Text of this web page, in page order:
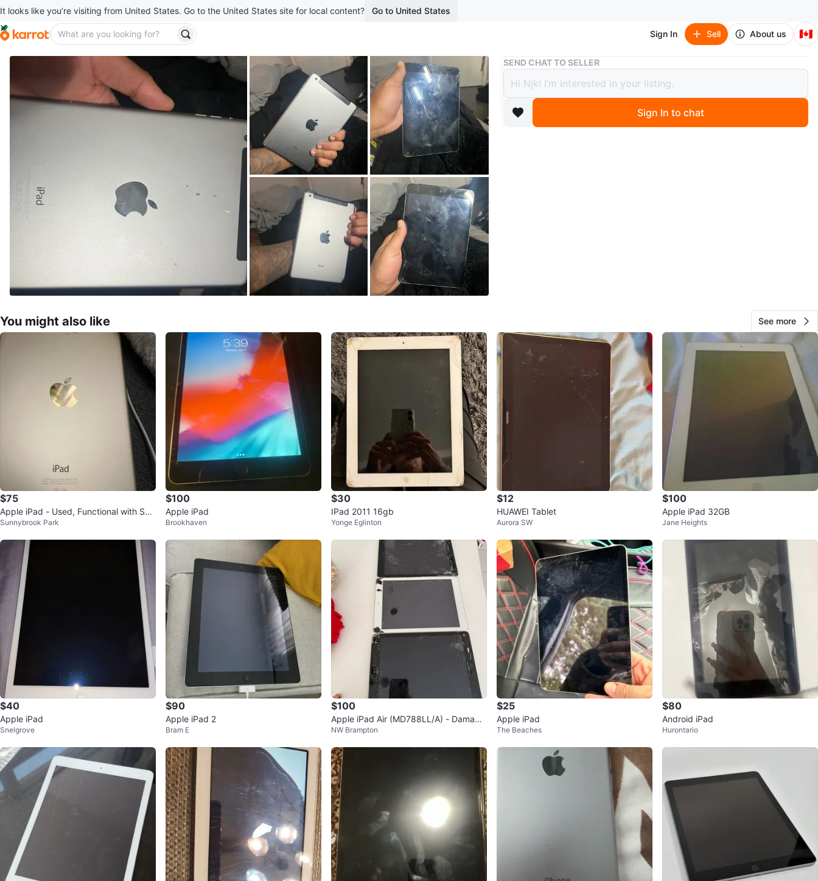
It looks like you’re visiting from United States. Go to the United States site for local content? Go to United States
Sign In Sell About us 🇨🇦
Buy & Sell iPad (cracked screen)
iPad (cracked screen)
$15
boosted 9 months ago
268
23 reviews
chats 2favorites views
SEND CHAT TO SELLER
Sign In to chat
You might also like See more
$75
Apple iPad - Used, Functional with Scr
een Crack
Sunnybrook Park
$100
Apple iPad
Brookhaven
$30
IPad 2011 16gb
Yonge Eglinton
$12
HUAWEI Tablet
Aurora SW
$100
Apple iPad 32GB
Jane Heights
$40
Apple iPad
Snelgrove
$90
Apple iPad 2
Bram E
$100
Apple iPad Air (MD788LL/A) - Damage
d Screen
NW Brampton
$25
Apple iPad
The Beaches
$80
Android iPad
Hurontario